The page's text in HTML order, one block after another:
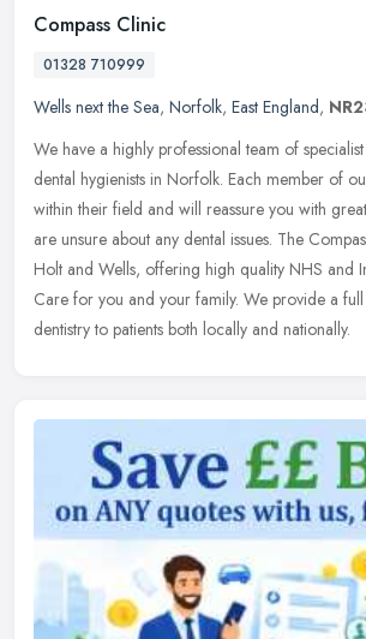
Compass Clinic
01328 710999
Wells next the Sea, Norfolk, East England,
We have a highly professional team of
dental hygienists in Norfolk. Each member of
within their field and will reassure you with
are unsure about any dental issues. The
Holt and Wells, offering high quality NHS and
Care for you and your family. We provide a
dentistry to patients both locally and nationally.